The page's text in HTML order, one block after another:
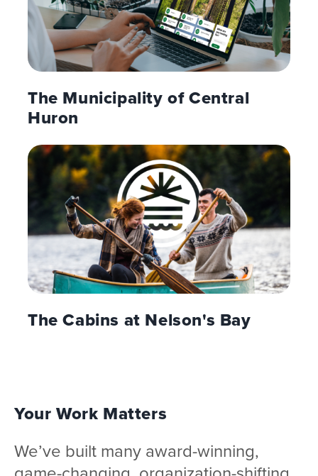
The Municipality of Central
Huron
The Cabins at Nelson's Bay
Your Work Matters
We’ve built many award-winning,